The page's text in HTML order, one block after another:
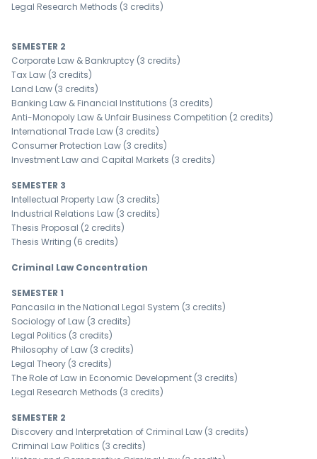
Legal Research Methods (3 credits)
SEMESTER 2
Corporate Law & Bankruptcy (3 credits)
Tax Law (3 credits)
Land Law (3 credits)
Banking Law & Financial Institutions (3 credits)
Anti-Monopoly Law & Unfair Business Competition (2 credits)
International Trade Law (3 credits)
Consumer Protection Law (3 credits)
Investment Law and Capital Markets (3 credits)
SEMESTER 3
Intellectual Property Law (3 credits)
Industrial Relations Law (3 credits)
Thesis Proposal (2 credits)
Thesis Writing (6 credits)
Criminal Law Concentration
SEMESTER 1
Pancasila in the National Legal System (3 credits)
Sociology of Law (3 credits)
Legal Politics (3 credits)
Philosophy of Law (3 credits)
Legal Theory (3 credits)
The Role of Law in Economic Development (3 credits)
Legal Research Methods (3 credits)
SEMESTER 2
Discovery and Interpretation of Criminal Law (3 credits)
Criminal Law Politics (3 credits)